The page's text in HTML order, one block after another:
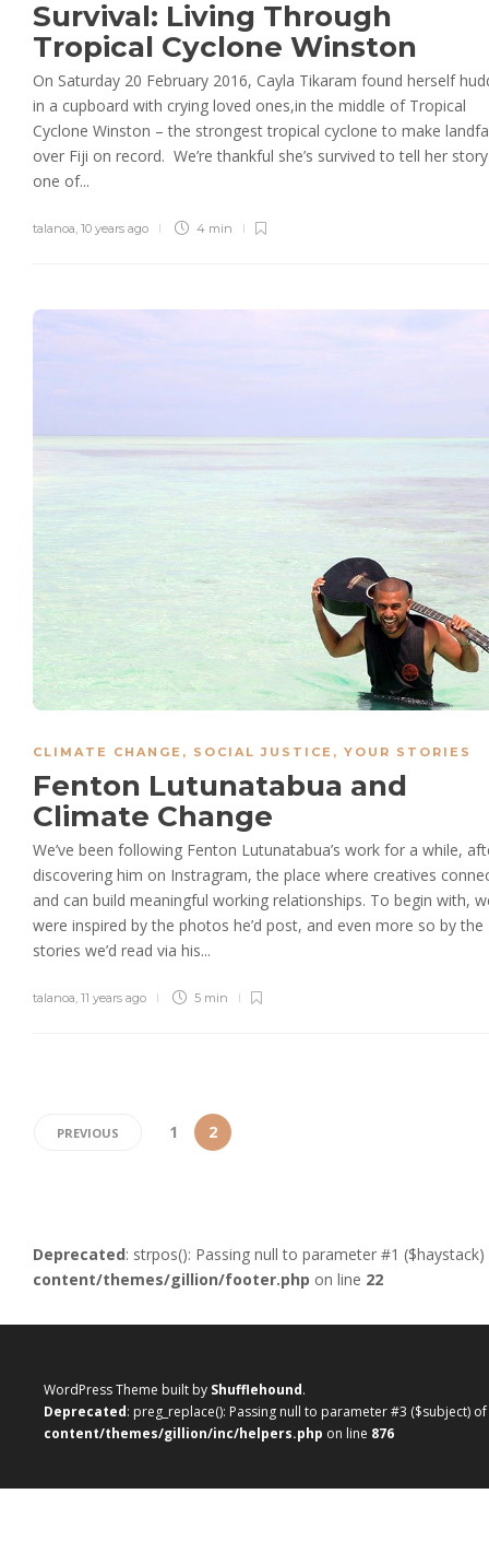
Survival: Living Through
Tropical Cyclone Winston
On Saturday 20 February 2016, Cayla Tikaram found herself
in a cupboard with crying loved ones,in the middle of Tropical
Cyclone Winston – the strongest tropical cyclone to make
over Fiji on record. We’re thankful she’s survived to tell her
one of...
talanoa, 10 years ago 4 min
CLIMATE CHANGE , SOCIAL JUSTICE , YOUR STORIES
Fenton Lutunatabua and
Climate Change
We’ve been following Fenton Lutunatabua’s work for a while,
discovering him on Instragram, the place where creatives
and can build meaningful working relationships. To begin with,
were inspired by the photos he’d post, and even more so by the
stories we’d read via his...
talanoa, 11 years ago 5 min
PREVIOUS 1 2
Deprecated: strpos(): Passing null to parameter #1
content/themes/gillion/footer.php on line 22
WordPress Theme built by Shufflehound.
Deprecated: preg_replace(): Passing null to parameter #3 ($subject)
content/themes/gillion/inc/helpers.php on line 876